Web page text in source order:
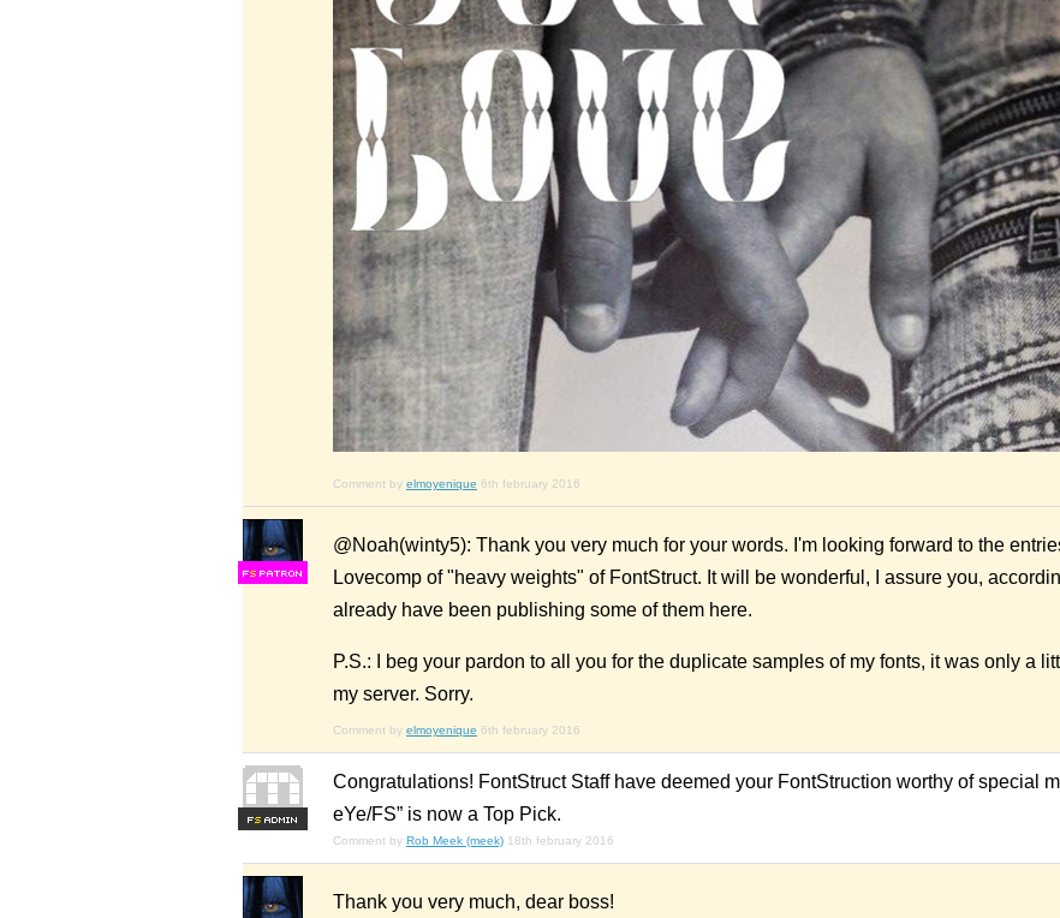
Comment by elmoyenique 6th february 2016
FS
@Noah(winty5): Thank you very much for your words. I'm looking forward to the
Lovecomp of "heavy weights" of FontStruct. It will be wonderful, I assure you,
already have been publishing some of them here.
P.S.: I beg your pardon to all you for the duplicate samples of my fonts, it was only a
my server. Sorry.
Comment by elmoyenique 6th february 2016
FS
Congratulations! FontStruct Staff have deemed your FontStruction worthy of special
eYe/FS” is now a Top Pick.
Comment by Rob Meek (meek) 18th february 2016
Thank you very much, dear boss!